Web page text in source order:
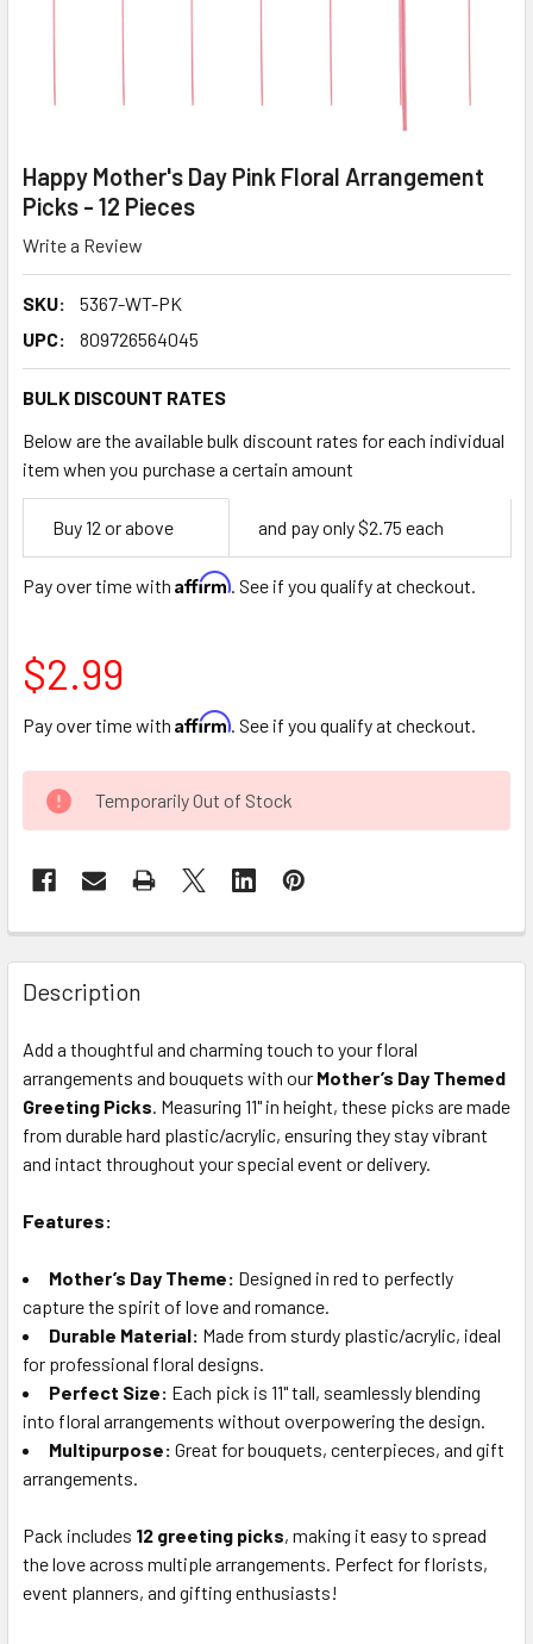
Happy Mother's Day Pink Floral Arrangement
Picks - 12 Pieces
Write a Review
SKU:
5367-WT-PK
UPC:
809726564045
BULK DISCOUNT RATES
Below are the available bulk discount rates for each individual
item when you purchase a certain amount
Empty
Space
Buy 12 or above and pay only $2.75 each
Pay over time with Affirm. See if you qualify at checkout.
$2.99
Pay over time with Affirm. See if you qualify at checkout.
CURRENT
STOCK:
Temporarily Out of Stock
FREQUENTLY
BOUGHT
TOGETHER:
SELECT
ALL
ADD
Description
Add a thoughtful and charming touch to your floral
arrangements and bouquets with our Mother’s Day Themed
Greeting Picks. Measuring 11" in height, these picks are made
from durable hard plastic/acrylic, ensuring they stay vibrant
and intact throughout your special event or delivery.
Features:
Mother’s Day Theme: Designed in red to perfectly
capture the spirit of love and romance.
Durable Material: Made from sturdy plastic/acrylic, ideal
for professional floral designs.
Perfect Size: Each pick is 11" tall, seamlessly blending
into floral arrangements without overpowering the design.
Multipurpose: Great for bouquets, centerpieces, and gift
arrangements.
Pack includes 12 greeting picks, making it easy to spread
the love across multiple arrangements. Perfect for florists,
event planners, and gifting enthusiasts!